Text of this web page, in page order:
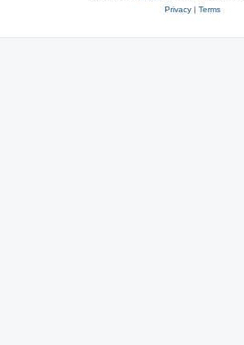
Privacy| Terms